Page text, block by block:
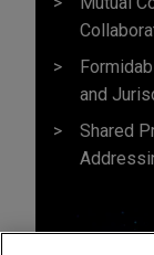
and
Shared